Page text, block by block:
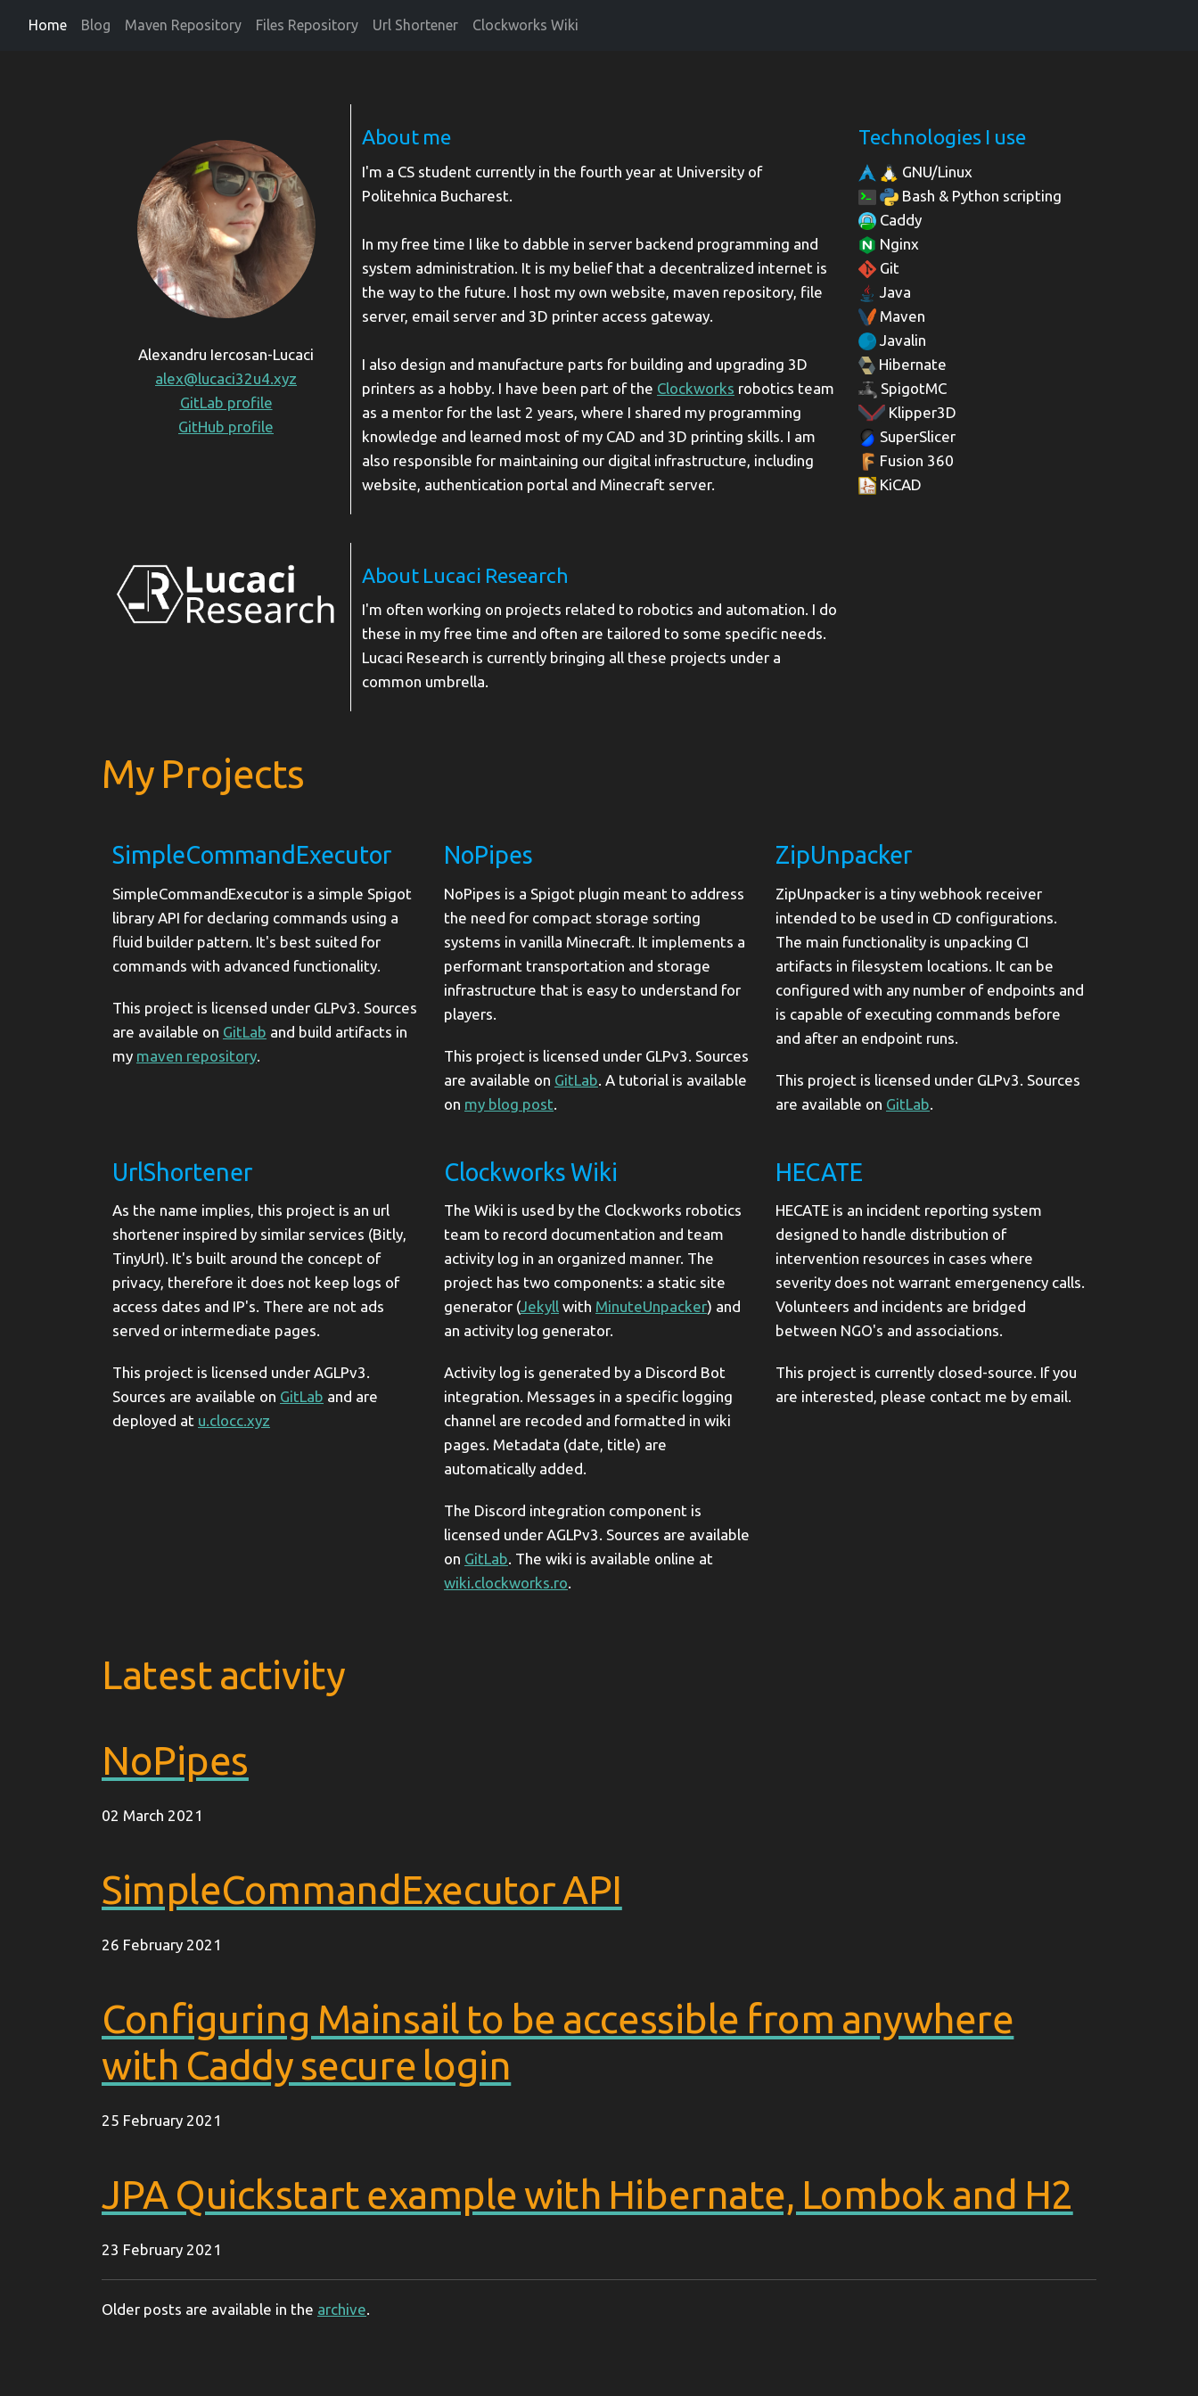
Home Blog Maven Repository Files Repository Url Shortener Clockworks Wiki
Alexandru Iercosan-Lucaci
alex@lucaci32u4.xyz
GitLab profile
GitHub profile
About me
I'm a CS student currently in the fourth year at University of
Politehnica Bucharest.
In my free time I like to dabble in server backend programming and
system administration. It is my belief that a decentralized internet is
the way to the future. I host my own website, maven repository, file
server, email server and 3D printer access gateway.
I also design and manufacture parts for building and upgrading 3D
printers as a hobby. I have been part of the Clockworks robotics team
as a mentor for the last 2 years, where I shared my programming
knowledge and learned most of my CAD and 3D printing skills. I am
also responsible for maintaining our digital infrastructure, including
website, authentication portal and Minecraft server.
Technologies I use
GNU/Linux
Bash & Python scripting
Caddy
Nginx
Git
Java
Maven
Javalin
Hibernate
SpigotMC
Klipper3D
SuperSlicer
Fusion 360
KiCAD
About Lucaci Research
I'm often working on projects related to robotics and automation. I do
these in my free time and often are tailored to some specific needs.
Lucaci Research is currently bringing all these projects under a
common umbrella.
My Projects
SimpleCommandExecutor
SimpleCommandExecutor is a simple Spigot
library API for declaring commands using a
fluid builder pattern. It's best suited for
commands with advanced functionality.
This project is licensed under GLPv3. Sources
are available on GitLab and build artifacts in
my maven repository
NoPipes
NoPipes is a Spigot plugin meant to address
the need for compact storage sorting
systems in vanilla Minecraft. It implements a
performant transportation and storage
infrastructure that is easy to understand for
players.
This project is licensed under GLPv3. Sources
are available on GitLab . A tutorial is available
on my blog post
ZipUnpacker
ZipUnpacker is a tiny webhook receiver
intended to be used in CD configurations.
The main functionality is unpacking CI
artifacts in filesystem locations. It can be
configured with any number of endpoints and
is capable of executing commands before
and after an endpoint runs.
This project is licensed under GLPv3. Sources
are available on GitLab
UrlShortener
As the name implies, this project is an url
shortener inspired by similar services (Bitly,
TinyUrl). It's built around the concept of
privacy, therefore it does not keep logs of
access dates and IP's. There are not ads
served or intermediate pages.
This project is licensed under AGLPv3.
Sources are available on GitLab and are
deployed at u.clocc.xyz
Clockworks Wiki
The Wiki is used by the Clockworks robotics
team to record documentation and team
activity log in an organized manner. The
project has two components: a static site
generator (Jekyll with MinuteUnpacker) and
an activity log generator.
Activity log is generated by a Discord Bot
integration. Messages in a specific logging
channel are recoded and formatted in wiki
pages. Metadata (date, title) are
automatically added.
The Discord integration component is
licensed under AGLPv3. Sources are available
on GitLab. The wiki is available online at
wiki.clockworks.ro.
HECATE
HECATE is an incident reporting system
designed to handle distribution of
intervention resources in cases where
severity does not warrant emergenency calls.
Volunteers and incidents are bridged
between NGO's and associations.
This project is currently closed-source. If you
are interested, please contact me by email.
Latest activity
NoPipes
02 March 2021
SimpleCommandExecutor API
26 February 2021
Configuring Mainsail to be accessible from anywhere
with Caddy secure login
25 February 2021
JPA Quickstart example with Hibernate, Lombok and H2
23 February 2021
Older posts are available in the archive.